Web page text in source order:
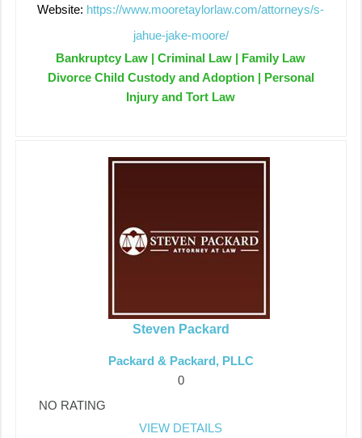
Website: https://www.mooretaylorlaw.com/attorneys/s-
jahue-jake-moore/
Bankruptcy Law | Criminal Law | Family Law
Divorce Child Custody and Adoption | Personal
Injury and Tort Law
Steven Packard
Packard & Packard, PLLC
0
NO RATING
VIEW DETAILS